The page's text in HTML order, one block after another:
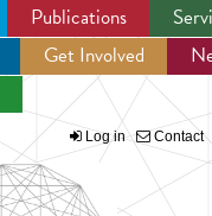
Jump to navigation
Publications
Get Involved
Log in Contact